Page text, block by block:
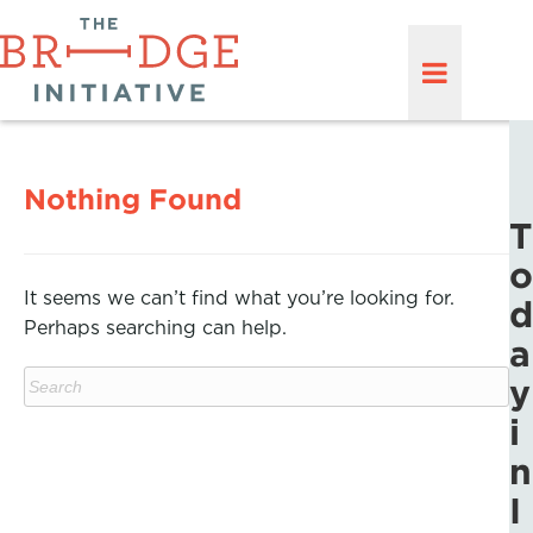
Nothing Found
It seems we can’t find what you’re looking for.
Perhaps searching can help.
T
o
d
a
y
i
n
I